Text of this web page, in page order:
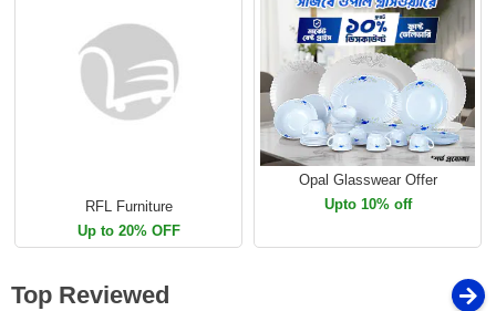
RFL Furniture
Up to 20% OFF
Opal Glasswear Offer
Upto 10% off
Top Reviewed